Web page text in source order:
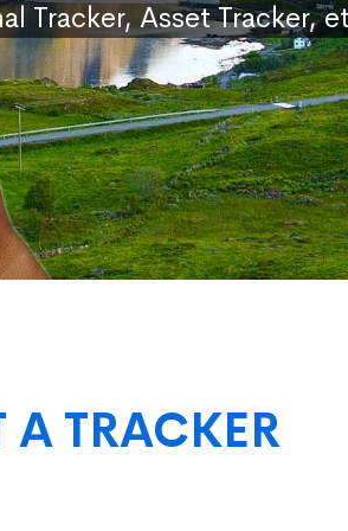
Tracker, Asset Tracker,
A TRACKER